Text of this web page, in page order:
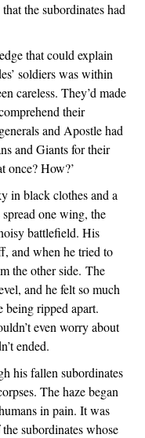
the subordinates had
that could explain
soldiers was within
careless. They’d made
their
and Apostle had
and Giants for their
once? How?’
in black clothes and a
one wing, the
battlefield. His
and when he tried to
the other side. The
and he felt so much
being ripped apart.
even worry about
ended.
his fallen subordinates
The haze began
in pain. It was
subordinates whose